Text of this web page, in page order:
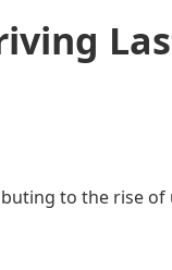
to the rise